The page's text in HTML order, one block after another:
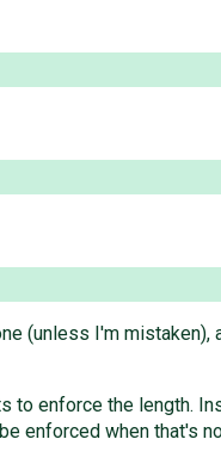
(unless I'm mistaken),
to enforce the length.
enforced when that's